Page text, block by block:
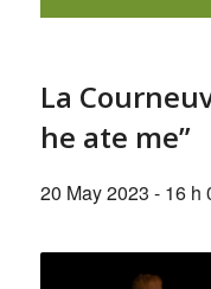
La
he ate me”
20 May 2023 - 16 h